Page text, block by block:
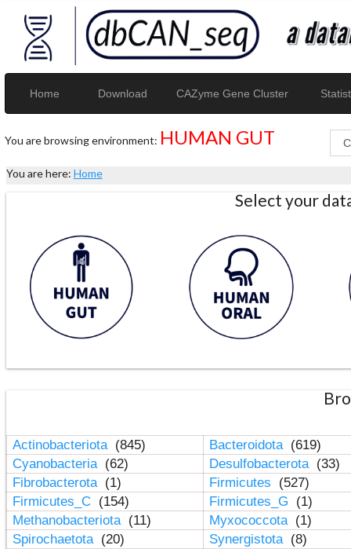
Home Download CAZyme Gene Cluster
You are browsing environment: HUMAN GUT
You are here: Home
Select your
Actinobacteriota (845) Bacteroidota (619)
Cyanobacteria (62) Desulfobacterota (33)
Fibrobacterota (1) Firmicutes
(527)
Firmicutes_C (154) Firmicutes_G
(1)
Methanobacteriota (11) Myxococcota (1)
Spirochaetota (20) Synergistota (8)